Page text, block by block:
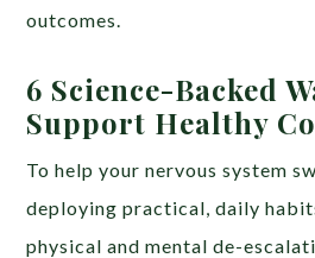
outcomes.
6 Science-Backed
Support Healthy
To help your nervous system
deploying practical, daily
physical and mental de-